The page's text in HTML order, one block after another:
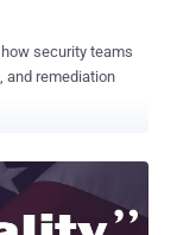
security teams
and remediation